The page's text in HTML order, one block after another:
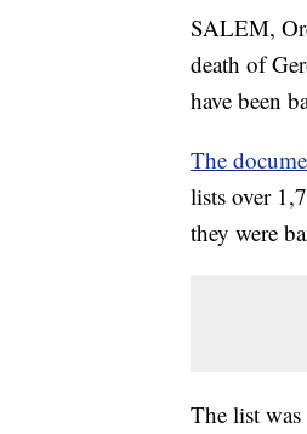
SALEM,
death of
have been
The
lists over
they were
The list was